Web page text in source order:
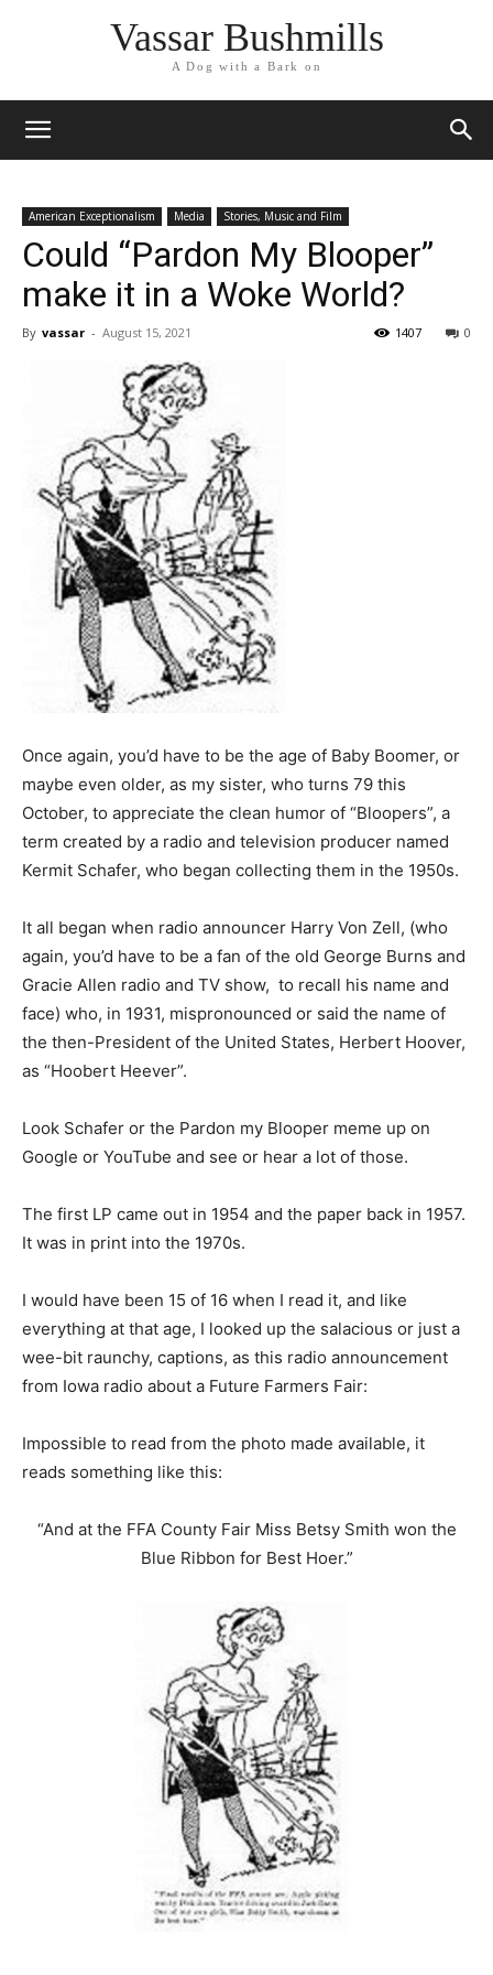
Vassar Bushmills
A Dog with a Bark on
American Exceptionalism Media Stories, Music and Film
Could “Pardon My Blooper”
make it in a Woke World?
By vassar - August 15, 2021 0
1407
Once again, you’d have to be the age of Baby Boomer, or
maybe even older, as my sister, who turns 79 this
October, to appreciate the clean humor of “Bloopers”, a
term created by a radio and television producer named
Kermit Schafer, who began collecting them in the 1950s.
It all began when radio announcer Harry Von Zell, (who
again, you’d have to be a fan of the old George Burns and
Gracie Allen radio and TV show, to recall his name and
face) who, in 1931, mispronounced or said the name of
the then-President of the United States, Herbert Hoover,
as “Hoobert Heever”.
Look Schafer or the Pardon my Blooper meme up on
Google or YouTube and see or hear a lot of those.
The first LP came out in 1954 and the paper back in 1957.
It was in print into the 1970s.
I would have been 15 of 16 when I read it, and like
everything at that age, I looked up the salacious or just a
wee-bit raunchy, captions, as this radio announcement
from Iowa radio about a Future Farmers Fair:
Impossible to read from the photo made available, it
reads something like this:
“And at the FFA County Fair Miss Betsy Smith won the
Blue Ribbon for Best Hoer.”